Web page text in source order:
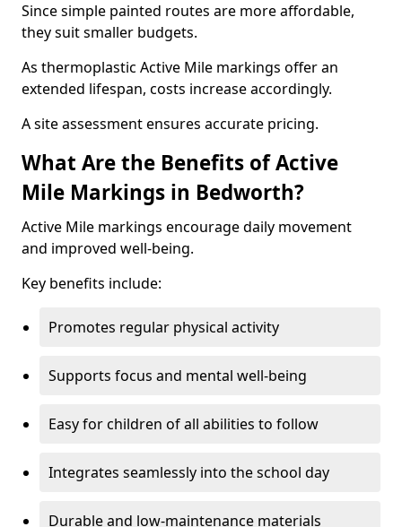
Since simple painted routes are more affordable,
they suit smaller budgets.
As thermoplastic Active Mile markings offer an
extended lifespan, costs increase accordingly.
A site assessment ensures accurate pricing.
What Are the Benefits of Active
Mile Markings in Bedworth?
Active Mile markings encourage daily movement
and improved well-being.
Key benefits include:
Promotes regular physical activity
Supports focus and mental well-being
Easy for children of all abilities to follow
Integrates seamlessly into the school day
Durable and low-maintenance materials